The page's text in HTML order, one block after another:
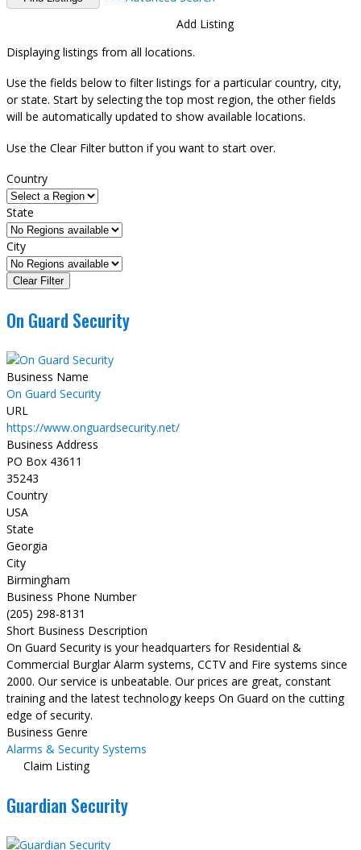
Add Listing
Displaying listings from all locations.
Use the fields below to filter listings for a particular country, city,
or state. Start by selecting the top most region, the other fields
will be automatically updated to show available locations.
Use the Clear Filter button if you want to start over.
Country
State
City
On Guard Security
Business Name
On Guard Security
URL
https://www.onguardsecurity.net/
Business Address
PO Box 43611
35243
Country
USA
State
Georgia
City
Birmingham
Business Phone Number
(205) 298-8131
Short Business Description
On Guard Security is your headquarters for Residential &
Commercial Burglar Alarm systems, CCTV and Fire systems since
2000. Our service is unbeatable. Our prices are great, constant
training and the latest technology keeps On Guard on the cutting
edge of security.
Business Genre
Alarms & Security Systems
Claim Listing
Guardian Security